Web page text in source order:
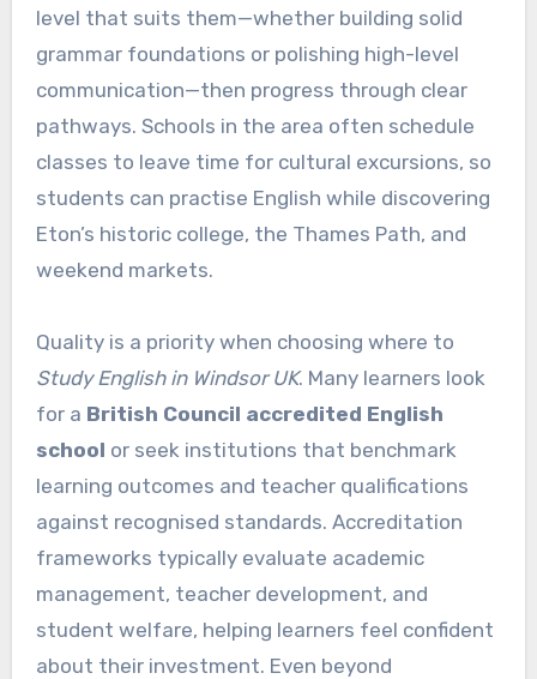
level that suits them—whether building solid
grammar foundations or polishing high-level
communication—then progress through clear
pathways. Schools in the area often schedule
classes to leave time for cultural excursions, so
students can practise English while discovering
Eton’s historic college, the Thames Path, and
weekend markets.
Quality is a priority when choosing where to
Study English in Windsor UK. Many learners look
for a British Council accredited English
school or seek institutions that benchmark
learning outcomes and teacher qualifications
against recognised standards. Accreditation
frameworks typically evaluate academic
management, teacher development, and
student welfare, helping learners feel confident
about their investment. Even beyond